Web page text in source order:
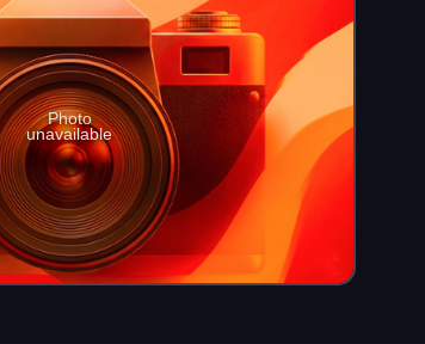
Photo
unavailable